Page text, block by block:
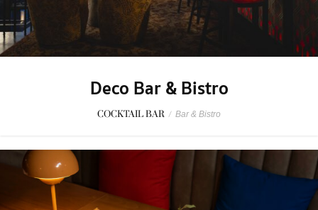
Deco Bar & Bistro
COCKTAIL BAR / Bar & Bistro